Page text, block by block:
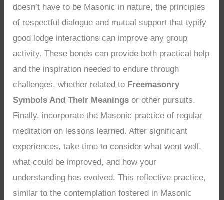
doesn’t have to be Masonic in nature, the principles
of respectful dialogue and mutual support that typify
good lodge interactions can improve any group
activity. These bonds can provide both practical help
and the inspiration needed to endure through
challenges, whether related to Freemasonry
Symbols And Their Meanings or other pursuits.
Finally, incorporate the Masonic practice of regular
meditation on lessons learned. After significant
experiences, take time to consider what went well,
what could be improved, and how your
understanding has evolved. This reflective practice,
similar to the contemplation fostered in Masonic